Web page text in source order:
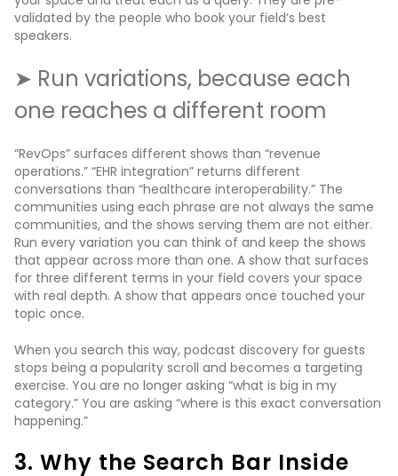
validated by the people who book your field’s best
speakers.
➤ Run variations, because each
one reaches a different room
“RevOps” surfaces different shows than “revenue
operations.” “EHR integration” returns different
conversations than “healthcare interoperability.” The
communities using each phrase are not always the same
communities, and the shows serving them are not either.
Run every variation you can think of and keep the shows
that appear across more than one. A show that surfaces
for three different terms in your field covers your space
with real depth. A show that appears once touched your
topic once.
When you search this way, podcast discovery for guests
stops being a popularity scroll and becomes a targeting
exercise. You are no longer asking “what is big in my
category.” You are asking “where is this exact conversation
happening.”
3. Why the Search Bar Inside